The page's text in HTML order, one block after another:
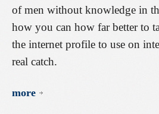
of men without knowledge in
how you can how far better to
the internet profile to use on
real catch.
more